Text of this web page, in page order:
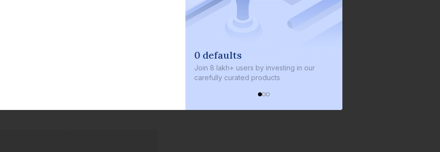
0 defaults
Join 8 lakh+ users by investing in our
carefully curated products